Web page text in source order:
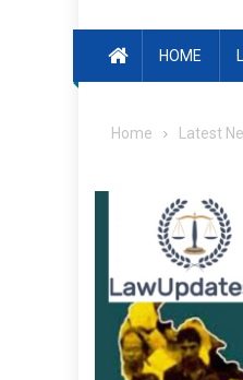
HOME
Home Latest